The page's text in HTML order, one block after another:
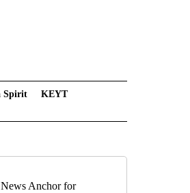
Spirit
KEYT
Anchor for